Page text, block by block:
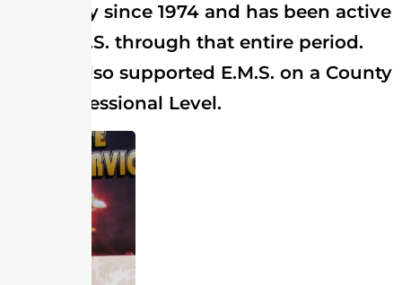
Company since 1974 and has been active
with E.M.S. through that entire period.
He has also supported E.M.S. on a County
and Professional Level.